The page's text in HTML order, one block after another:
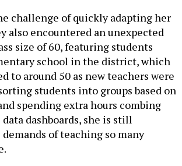
challenge of quickly adapting her
also encountered an unexpected
size of 60, featuring students
school in the district, which
to around 50 as new teachers were
students into groups based on
spending extra hours combing
dashboards, she is still
of teaching so many